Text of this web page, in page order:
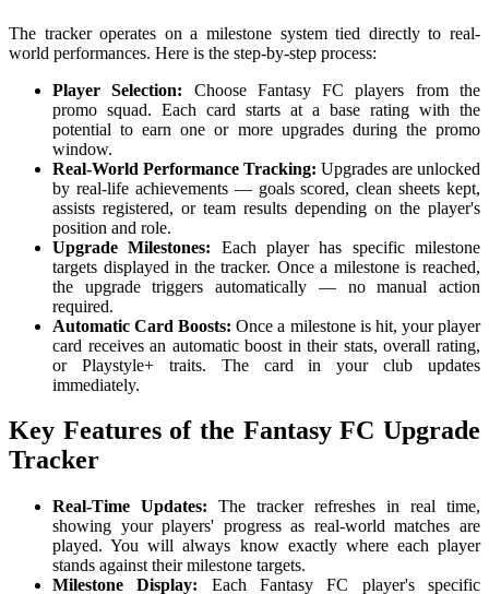
The tracker operates on a milestone system tied directly to real-
world performances. Here is the step-by-step process:
Player Selection: Choose Fantasy FC players from the
promo squad. Each card starts at a base rating with the
potential to earn one or more upgrades during the promo
window.
Real-World Performance Tracking: Upgrades are unlocked
by real-life achievements — goals scored, clean sheets kept,
assists registered, or team results depending on the player's
position and role.
Upgrade Milestones: Each player has specific milestone
targets displayed in the tracker. Once a milestone is reached,
the upgrade triggers automatically — no manual action
required.
Automatic Card Boosts: Once a milestone is hit, your player
card receives an automatic boost in their stats, overall rating,
or Playstyle+ traits. The card in your club updates
immediately.
Key Features of the Fantasy FC Upgrade
Tracker
Real-Time Updates: The tracker refreshes in real time,
showing your players' progress as real-world matches are
played. You will always know exactly where each player
stands against their milestone targets.
Milestone Display: Each Fantasy FC player's specific